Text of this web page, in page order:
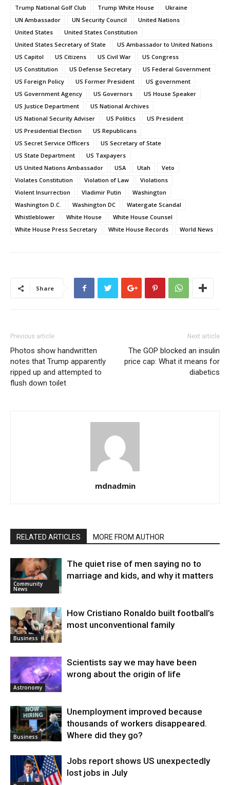
Trump National Golf Club
Trump White House
Ukraine
UN Ambassador
UN Security Council
United Nations
United States
United States Constitution
United States Secretary of State
US Ambassador to United Nations
US Capitol
US Citizens US Civil War
US Congress
US Constitution
US Defense Secretary
US Federal Government
US Foreign Policy
US Former President
US government
US Government Agency
US Governors
US House Speaker
US Justice Department
US National Archives
US National Security Adviser
US Politics
US President
US Presidential Election
US Republicans
US Secret Service Officers
US Secretary of State
US State Department
US Taxpayers
US United Nations Ambassador
USA Utah
Veto
Violates Constitution
Violation of Law
Violations
Violent Insurrection
Vladimir Putin
Washington
Washington D.C.
Washington DC
Watergate Scandal
Whistleblower
White House
White House Counsel
White House Press Secretary
White House Records World News
Share
Previous article
Photos show handwritten
notes that Trump apparently
ripped up and attempted to
flush down toilet
Next article
The GOP blocked an insulin
price cap: What it means for
diabetics
mdnadmin
RELATED ARTICLES MORE FROM AUTHOR
Community
News
The quiet rise of men saying no to
marriage and kids, and why it matters
Business
How Cristiano Ronaldo built football’s
most unconventional family
Astronomy
Scientists say we may have been
wrong about the origin of life
Business
Unemployment improved because
thousands of workers disappeared.
Where did they go?
Jobs report shows US unexpectedly
lost jobs in July